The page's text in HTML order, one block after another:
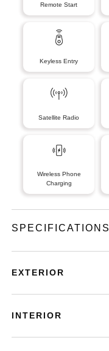
Remote Start
Keyless Entry
Satellite Radio
Wireless Phone
Charging
SPECIFICATIONS
EXTERIOR
INTERIOR